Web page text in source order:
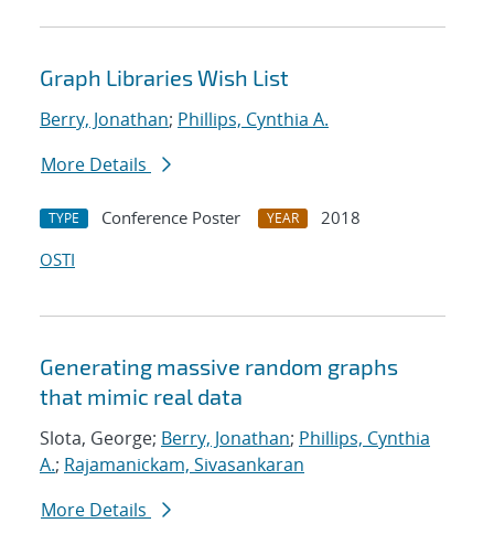
Graph Libraries Wish List
Berry, Jonathan; Phillips, Cynthia A.
More Details
TYPE Conference Poster YEAR
2018
OSTI
Generating massive random graphs
that mimic real data
Slota, George; Berry, Jonathan; Phillips, Cynthia
A.; Rajamanickam, Sivasankaran
More Details